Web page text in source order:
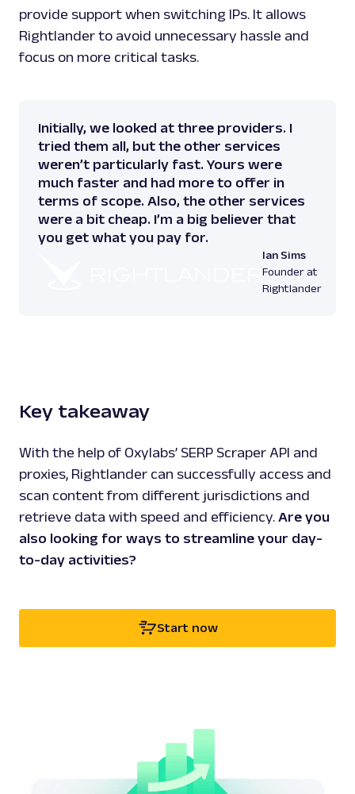
provide support when switching IPs. It allows
Rightlander to avoid unnecessary hassle and
focus on more critical tasks.
Initially, we looked at three providers. I
tried them all, but the other services
weren’t particularly fast. Yours were
much faster and had more to offer in
terms of scope. Also, the other services
were a bit cheap. I’m a big believer that
you get what you pay for.
Ian Sims
Founder at
Rightlander
Key takeaway
With the help of Oxylabs’ SERP Scraper API and
proxies, Rightlander can successfully access and
scan content from different jurisdictions and
retrieve data with speed and efficiency. Are you
also looking for ways to streamline your day-
to-day activities?
Start now